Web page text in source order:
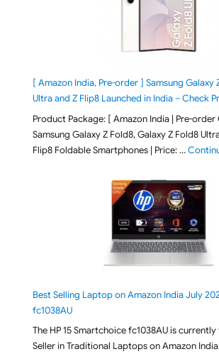
[ Amazon India, Pre-order ] Samsung Galaxy
Ultra and Z Flip8 Launched in India – Check
Product Package: [ Amazon India | Pre-order
Samsung Galaxy Z Fold8, Galaxy Z Fold8
Flip8 Foldable Smartphones | Price: …
Best Selling Laptop on Amazon India July
fc1038AU
The HP 15 Smartchoice fc1038AU is currently
Seller in Traditional Laptops on Amazon